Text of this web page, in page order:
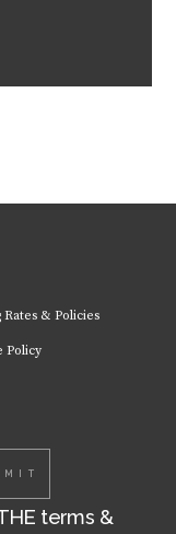
& Policies
Policy
terms &